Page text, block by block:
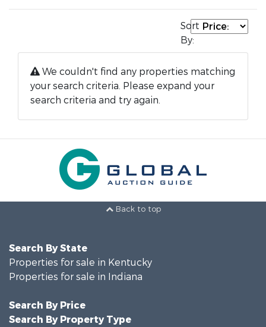
Sort
By:
We couldn't find any properties matching
your search criteria. Please expand your
search criteria and try again.
Back to top
Search By State
Properties for sale in Kentucky
Properties for sale in Indiana
Search By Price
Search By Property Type